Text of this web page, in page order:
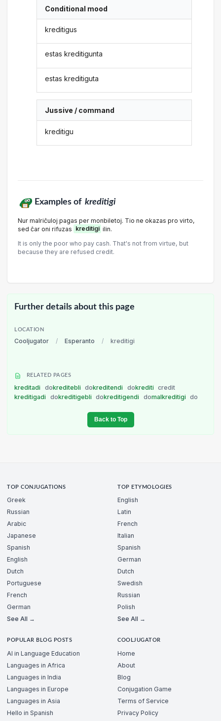
Conditional mood
kreditigus
estas kreditigunta
estas kreditiguta
Jussive / command
kreditigu
Examples of kreditigi
Nur malriĉuloj pagas per monbiletoj. Tio ne okazas pro virto,
sed ĉar oni rifuzas
kreditigi ilin.
It is only the poor who pay cash. That's not from virtue, but
because they are refused credit.
Further details about this page
LOCATION
Cooljugator / Esperanto / kreditigi
RELATED PAGES
kreditadi dokreditebli dokreditendi dokrediti
credit
kreditigadi
dokreditigebli dokreditigendi domalkreditigi do
Back to Top
TOP CONJUGATIONS
Greek
Russian
Arabic
Japanese
Spanish
English
Dutch
Portuguese
French
German
See All →
TOP ETYMOLOGIES
English
Latin
French
Italian
Spanish
German
Dutch
Swedish
Russian
Polish
See All →
POPULAR BLOG POSTS
AI in Language Education
Languages in Africa
Languages in India
Languages in Europe
Languages in Asia
Hello in Spanish
COOLJUGATOR
Home
About
Blog
Conjugation Game
Terms of Service
Privacy Policy